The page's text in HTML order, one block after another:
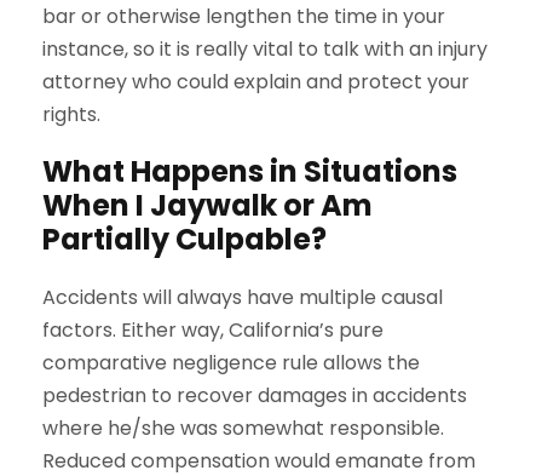
bar or otherwise lengthen the time in your
instance, so it is really vital to talk with an injury
attorney who could explain and protect your
rights.
What Happens in Situations
When I Jaywalk or Am
Partially Culpable?
Accidents will always have multiple causal
factors. Either way, California’s pure
comparative negligence rule allows the
pedestrian to recover damages in accidents
where he/she was somewhat responsible.
Reduced compensation would emanate from